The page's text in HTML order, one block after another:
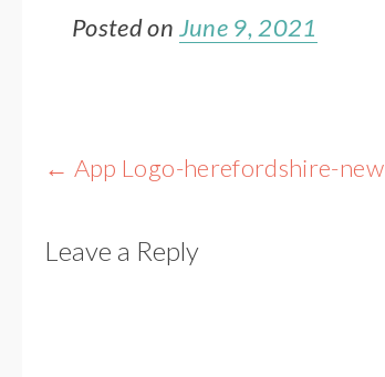
Posted on June 9, 2021
Post
← App Logo-herefordshire-new
Leave a Reply